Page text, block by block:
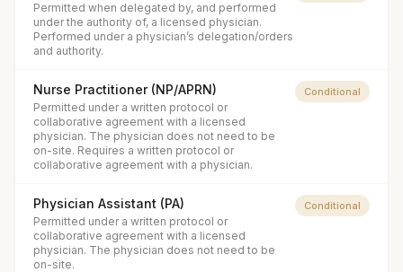
Permitted when delegated by, and performed
under the authority of, a licensed physician.
Performed under a physician’s delegation/orders
and authority.
Nurse Practitioner (NP/APRN)
Permitted under a written protocol or
collaborative agreement with a licensed
physician. The physician does not need to be
on-site. Requires a written protocol or
collaborative agreement with a physician.
Conditional
Physician Assistant (PA)
Permitted under a written protocol or
collaborative agreement with a licensed
physician. The physician does not need to be
on-site.
Conditional